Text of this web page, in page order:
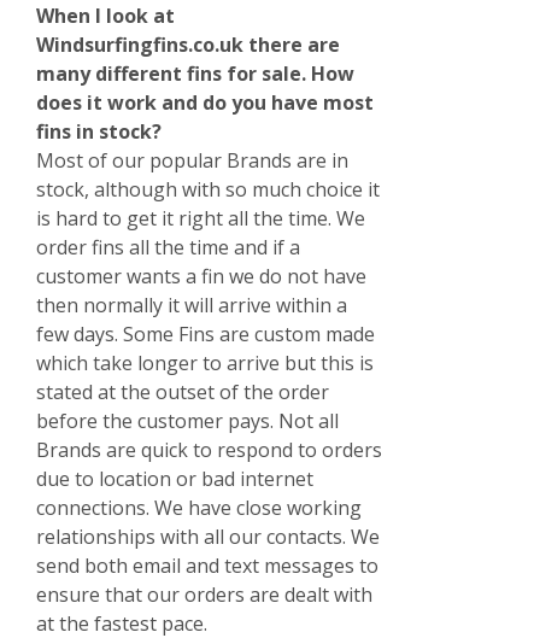
When I look at
Windsurfingfins.co.uk there are
many different fins for sale. How
does it work and do you have most
fins in stock?
Most of our popular Brands are in
stock, although with so much choice it
is hard to get it right all the time. We
order fins all the time and if a
customer wants a fin we do not have
then normally it will arrive within a
few days. Some Fins are custom made
which take longer to arrive but this is
stated at the outset of the order
before the customer pays. Not all
Brands are quick to respond to orders
due to location or bad internet
connections. We have close working
relationships with all our contacts. We
send both email and text messages to
ensure that our orders are dealt with
at the fastest pace.